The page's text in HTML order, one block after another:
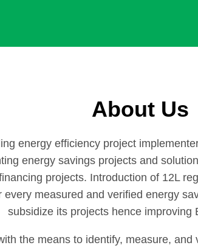
About Us
energy efficiency project
energy savings projects and
projects. Introduction of 12L
measured and verified energy
subsidize its projects hence improving
the means to identify, measure,